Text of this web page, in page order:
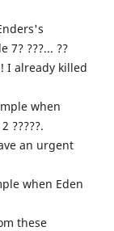
7? ???... ??
I already killed
when
?????.
an urgent
when Eden
these